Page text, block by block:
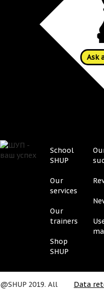
Ask
Нижнее
меню
School
SHUP
Our
services
Our
trainers
Shop
SHUP
@SHUP 2019. All Data